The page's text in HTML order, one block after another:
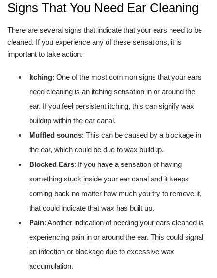
Signs That You Need Ear Cleaning
There are several signs that indicate that your ears need to be
cleaned. If you experience any of these sensations, it is
important to take action.
Itching: One of the most common signs that your ears
need cleaning is an itching sensation in or around the
ear. If you feel persistent itching, this can signify wax
buildup within the ear canal.
Muffled sounds: This can be caused by a blockage in
the ear, which could be due to wax buildup.
Blocked Ears: If you have a sensation of having
something stuck inside your ear canal and it keeps
coming back no matter how much you try to remove it,
that could indicate that wax has built up.
Pain: Another indication of needing your ears cleaned is
experiencing pain in or around the ear. This could signal
an infection or blockage due to excessive wax
accumulation.